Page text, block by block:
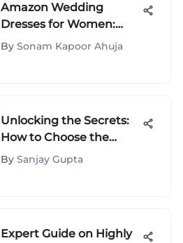
Amazon Wedding
Dresses for Women:
Your Ultimate Guide
By Sonam Kapoor Ahuja
Unlocking the Secrets:
How to Choose the
Perfect Chemical Hair
By Sanjay Gupta
Expert Guide on Highly